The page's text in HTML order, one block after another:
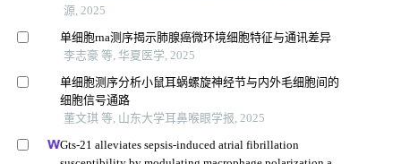
源, 2025
单细胞rna测序揭示肺腺癌微环境细胞特征与通讯差异
李志豪 等, 华夏医学, 2025
单细胞测序分析小鼠耳蜗螺旋神经节与内外毛细胞间的
细胞信号通路
董文琪 等, 山东大学耳鼻喉眼学报, 2025
Gts-21 alleviates sepsis-induced atrial fibrillation